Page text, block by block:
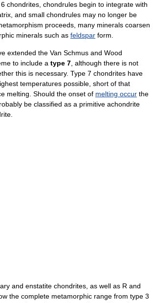
chondrites, chondrules begin to integrate with
and small chondrules may no longer be
proceeds, many minerals coarsen
minerals such as feldspar form.
extended the Van Schmus and Wood
to include a type 7, although there is not
this is necessary. Type 7 chondrites have
temperatures possible, short of that
melting. Should the onset of melting occur the
be classified as a primitive achondrite
and enstatite chondrites, as well as R and
the complete metamorphic range from type 3